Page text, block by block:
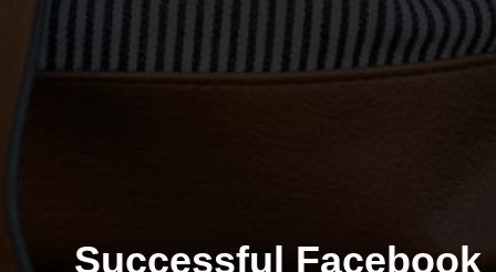
Successful Facebook